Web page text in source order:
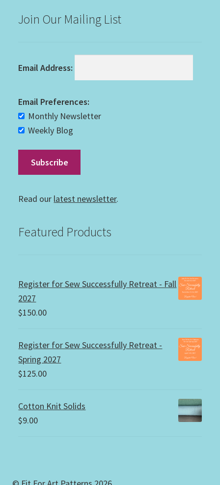
Join Our Mailing List
Email Address:
Email Preferences:
Monthly Newsletter
Weekly Blog
Read our latest newsletter.
Featured Products
Register for Sew Successfully Retreat - Fall
2027
$150.00
Register for Sew Successfully Retreat -
Spring 2027
$125.00
Cotton Knit Solids
$9.00